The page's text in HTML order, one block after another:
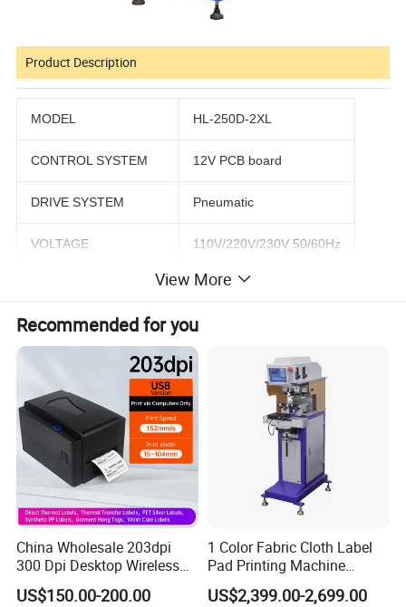
Product Description
MODEL HL-250D-2XL
CONTROL SYSTEM 12V PCB board
DRIVE SYSTEM Pneumatic
VOLTAGE 110V/220V/230V 50/60Hz
AIR PRESSURE INPUT 4-6 bar
PLATE SIZE 250x200 mm
MAX PRINT SIZE 230x180 mm
MAX PRINT SPEED
WEIGHT
DIMENSION 680x460x1310 mm
Machine Features
View More
Recommended for you
China Wholesale 203dpi
300 Dpi Desktop Wireless
Thermal Transfer Desktop
Label Printer
US$150.00-200.00
1 Color Fabric Cloth Label
Pad Printing Machine
Printer Auto Cleaning
Alternative
US$2,399.00-2,699.00